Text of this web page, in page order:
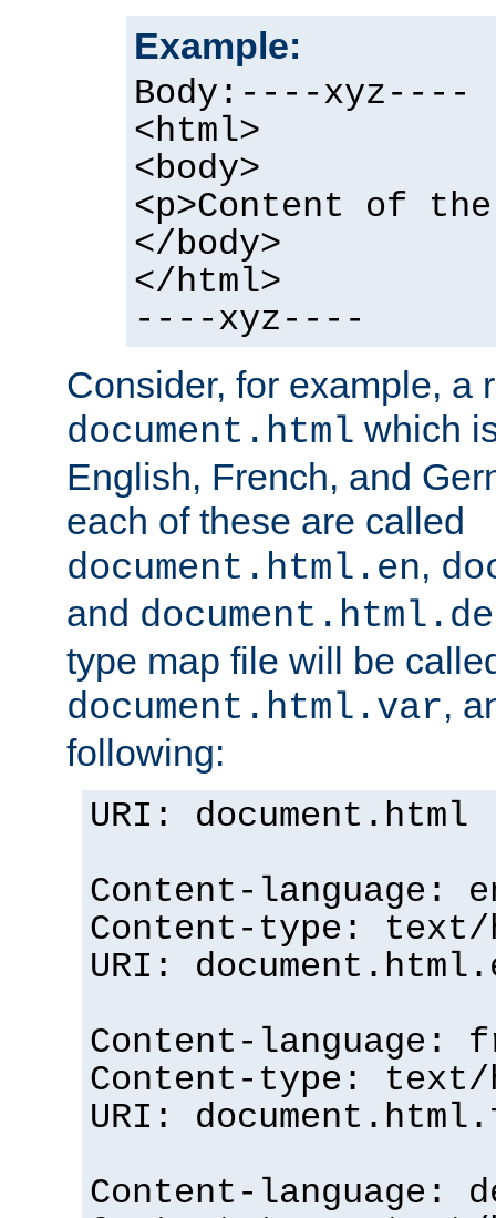
Example:
Body:----xyz----
<html>
<body>
<p>Content of
</body>
</html>
----xyz----
Consider, for example, a
document.html which
English, French, and
each of these are called
document.html.en,
and document.html.de
type map file will be
document.html.var,
following:
URI: document.html
Content-language:
Content-type: text/
URI:
Content-language:
Content-type: text/
URI:
Content-language: